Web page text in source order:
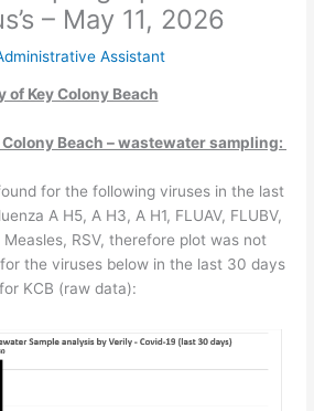
– May 11, 2026
Assistant
of Key Colony Beach
Beach – wastewater sampling:
for the following viruses in the last
A H5, A H3, A H1, FLUAV, FLUBV,
Measles, RSV, therefore plot was not
the viruses below in the last 30 days
for KCB (raw data):